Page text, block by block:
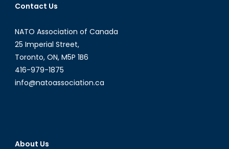
Contact Us
NATO Association of Canada
25 Imperial Street,
Toronto, ON, M5P 1B6
416-979-1875
info@natoassociation.ca
About Us